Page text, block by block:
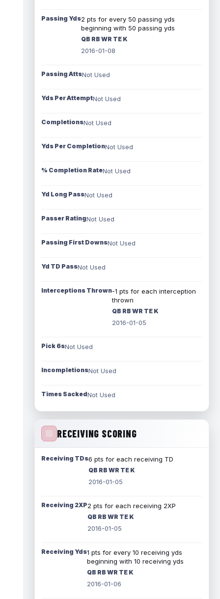
Passing Yds2 pts for every 50 passing yds
beginning with 50 passing yds
QB RB WR TE K
2016-01-08
Passing AttsNot Used
Yds Per AttemptNot Used
CompletionsNot Used
Yds Per CompletionNot Used
% Completion RateNot Used
Yd Long PassNot Used
Passer RatingNot Used
Passing First DownsNot Used
Yd TD PassNot Used
Interceptions Thrown-1 pts for each interception
thrown
QB RB WR TE K
2016-01-05
Pick 6sNot Used
IncompletionsNot Used
Times SackedNot Used
RECEIVING SCORING
Receiving TDs6 pts for each receiving TD
QB RB WR TE K
2016-01-05
Receiving 2XP2 pts for each receiving 2XP
QB RB WR TE K
2016-01-05
Receiving Yds1 pts for every 10 receiving yds
beginning with 10 receiving yds
QB RB WR TE K
2016-01-06